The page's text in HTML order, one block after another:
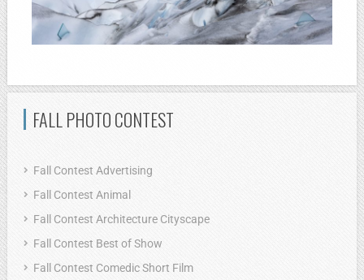
FALL PHOTO CONTEST
Fall Contest Advertising
Fall Contest Animal
Fall Contest Architecture Cityscape
Fall Contest Best of Show
Fall Contest Comedic Short Film